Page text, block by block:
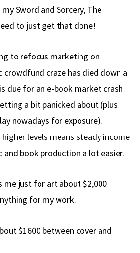
Sword and Sorcery, The
to just get that done!
to refocus marketing on
crowdfund craze has died down a
due for an e-book market crash
a bit panicked about (plus
nowadays for exposure).
levels means steady income
and book production a lot easier.
me just for art about $2,000
for my work.
$1600 between cover and